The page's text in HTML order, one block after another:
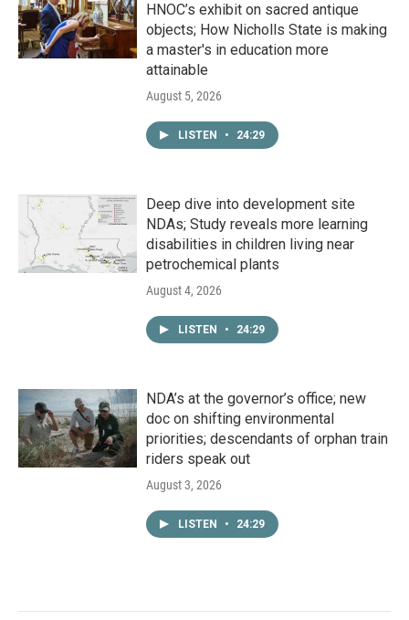
HNOC’s exhibit on sacred antique
objects; How Nicholls State is making
a master's in education more
attainable
August 5, 2026
LISTEN • 24:29
Deep dive into development site
NDAs; Study reveals more learning
disabilities in children living near
petrochemical plants
August 4, 2026
LISTEN • 24:29
NDA’s at the governor’s office; new
doc on shifting environmental
priorities; descendants of orphan train
riders speak out
August 3, 2026
LISTEN • 24:29